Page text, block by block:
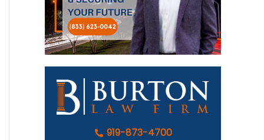
919-873-4700